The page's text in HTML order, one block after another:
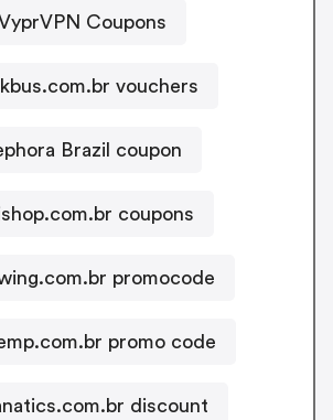
Coupons
vouchers
Brazil coupon
coupons
promocode
promo code
discount